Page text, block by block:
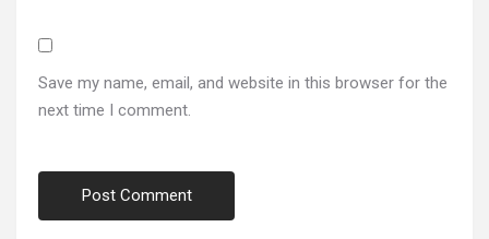
Save my name, email, and website in this browser for the
next time I comment.